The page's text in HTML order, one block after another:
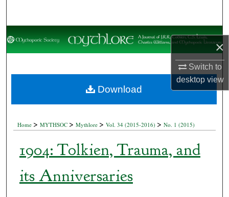
×
Switch to
desktopview
Browse Collections
About
Home >MYTHSOC >Mythlore >Vol. 34 (2015-2016) >No. 1 (2015)
1904: Tolkien, Trauma, and
its Anniversaries
Download